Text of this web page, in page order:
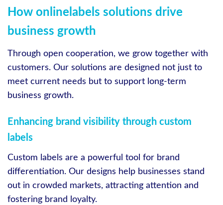
How onlinelabels solutions drive
business growth
Through open cooperation, we grow together with
customers. Our solutions are designed not just to
meet current needs but to support long-term
business growth.
Enhancing brand visibility through custom
labels
Custom labels are a powerful tool for brand
differentiation. Our designs help businesses stand
out in crowded markets, attracting attention and
fostering brand loyalty.